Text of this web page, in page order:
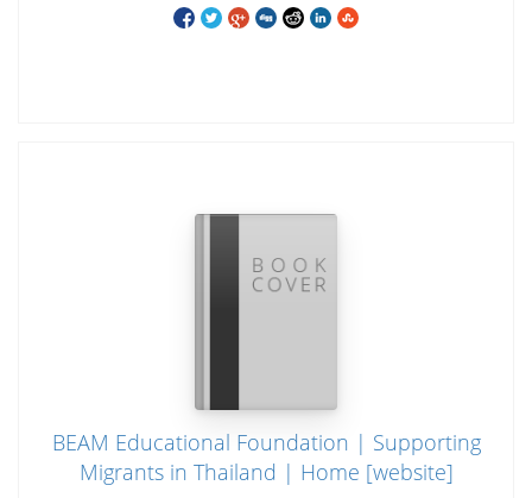
BEAM Educational Foundation | Supporting
Migrants in Thailand | Home [website]